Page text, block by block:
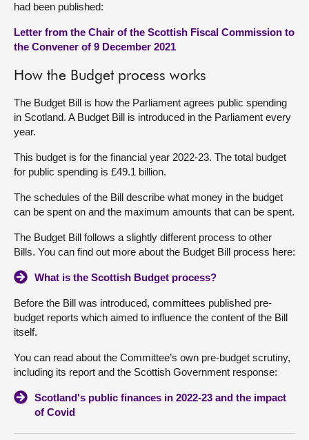
had been published:
Letter from the Chair of the Scottish Fiscal Commission to
the Convener of 9 December 2021
How the Budget process works
The Budget Bill is how the Parliament agrees public spending
in Scotland. A Budget Bill is introduced in the Parliament every
year.
This budget is for the financial year 2022-23. The total budget
for public spending is £49.1 billion.
The schedules of the Bill describe what money in the budget
can be spent on and the maximum amounts that can be spent.
The Budget Bill follows a slightly different process to other
Bills. You can find out more about the Budget Bill process here:
What is the Scottish Budget process?
Before the Bill was introduced, committees published pre-
budget reports which aimed to influence the content of the Bill
itself.
You can read about the Committee’s own pre-budget scrutiny,
including its report and the Scottish Government response:
Scotland's public finances in 2022-23 and the impact
of Covid